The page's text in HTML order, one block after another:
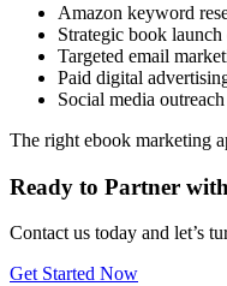
Amazon keyword
Strategic book launch
Targeted email
Paid digital
Social media
The right ebook marketing
Ready to Partner
Contact us today and let’s
Get Started Now